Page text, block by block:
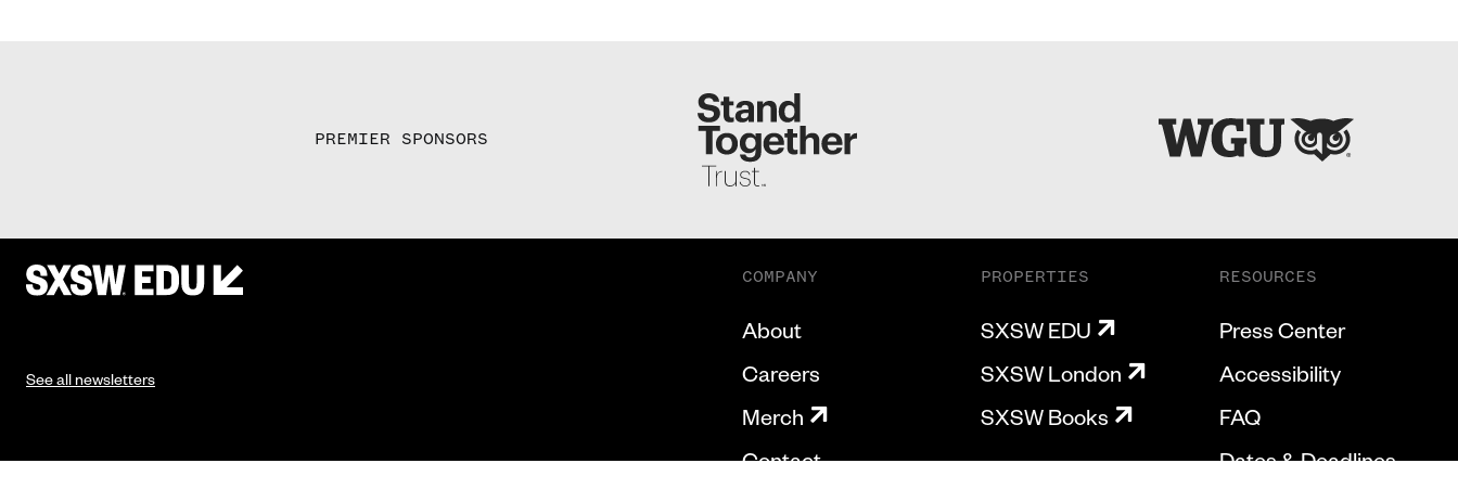
PREMIER SPONSORS
See all newsletters
COMPANY
About
Careers
Merch
Contact
PROPERTIES
SXSW EDU
SXSW London
SXSW Books
RESOURCES
Press Center
Accessibility
FAQ
Dates & Deadlines